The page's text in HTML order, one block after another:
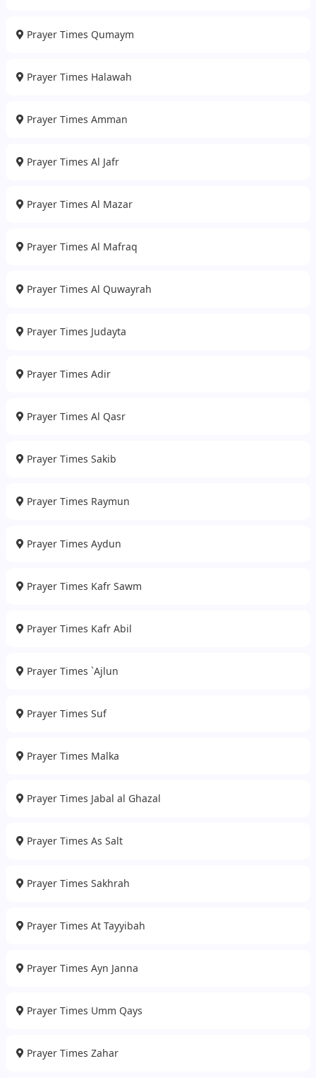
Prayer Times Qumaym
Prayer Times Halawah
Prayer Times Amman
Prayer Times Al Jafr
Prayer Times Al Mazar
Prayer Times Al Mafraq
Prayer Times Al Quwayrah
Prayer Times Judayta
Prayer Times Adir
Prayer Times Al Qasr
Prayer Times Sakib
Prayer Times Raymun
Prayer Times Aydun
Prayer Times Kafr Sawm
Prayer Times Kafr Abil
Prayer Times `Ajlun
Prayer Times Suf
Prayer Times Malka
Prayer Times Jabal al Ghazal
Prayer Times As Salt
Prayer Times Sakhrah
Prayer Times At Tayyibah
Prayer Times Ayn Janna
Prayer Times Umm Qays
Prayer Times Zahar